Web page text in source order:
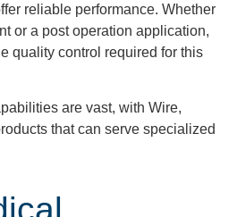
reliable performance. Whether
or a post operation application,
quality control required for this
are vast, with Wire,
that can serve specialized